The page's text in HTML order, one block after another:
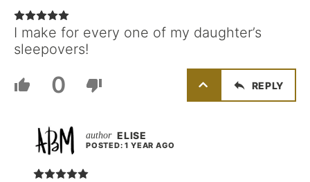
I make for every one of my daughter’s
sleepovers!
0 REPLY
ELISE
POSTED: 1 YEAR AGO